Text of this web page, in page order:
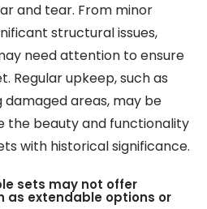
and tear. From minor
structural issues,
need attention to ensure
Regular upkeep, such as
areas, may be
the beauty and functionality
with historical significance.
sets may not offer
as extendable options or